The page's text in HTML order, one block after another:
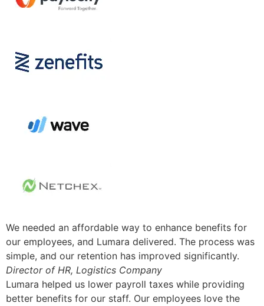
We needed an affordable way to enhance benefits for
our employees, and Lumara delivered. The process was
simple, and our retention has improved significantly.
Director of HR, Logistics Company
Lumara helped us lower payroll taxes while providing
better benefits for our staff. Our employees love the